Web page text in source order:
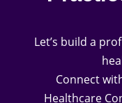
Let’s build a
Connect
Healthcare